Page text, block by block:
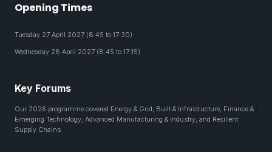
Opening Times
Tuesday 27 April 2027 (8:45 to 17:30)
Wednesday 28 April 2027 (8:45 to 17:15)
Key Forums
Our 2026 programme covered Energy & Grid, Built & Infrastructure, Finance &
Emerging Technology, Advanced Manufacturing & Industry, and Resilient
Supply Chains